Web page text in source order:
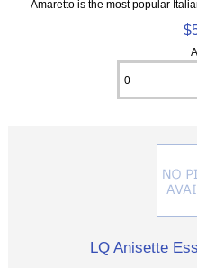
Amaretto is the most popular
LQ Anisette